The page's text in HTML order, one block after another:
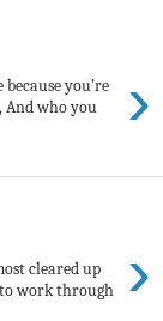
›
you’re
And who you
›
cleared up
work through